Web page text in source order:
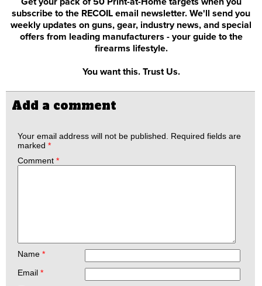
subscribe to the RECOIL email newsletter. We'll send you
weekly updates on guns, gear, industry news, and special
offers from leading manufacturers - your guide to the
firearms lifestyle.
You want this. Trust Us.
Add a comment
Your email address will not be published. Required fields are
marked *
Comment *
Name *
Email *